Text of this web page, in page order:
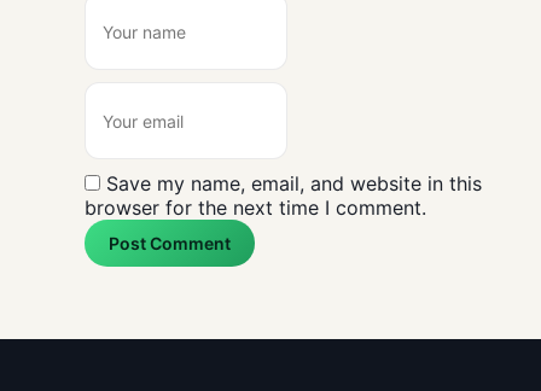
Save my name, email, and website in this
browser for the next time I comment.
Post Comment